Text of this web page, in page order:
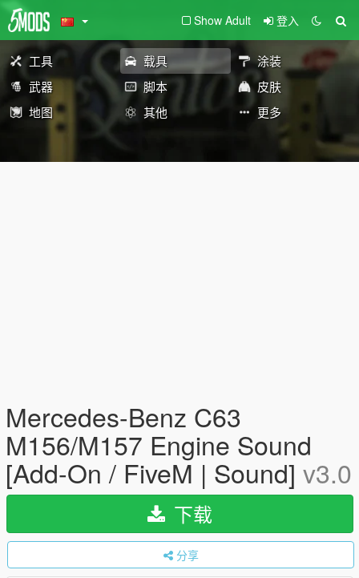
Show Adult 登入
工具 载具
涂装
武器
脚本
皮肤
地图
其他 更多
Mercedes-Benz C63
M156/M157 Engine Sound
[Add-On / FiveM | Sound] v3.0
下载
分享